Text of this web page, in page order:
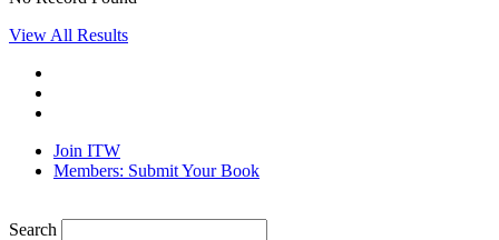
View All Results
Join ITW
Members: Submit Your Book
Search